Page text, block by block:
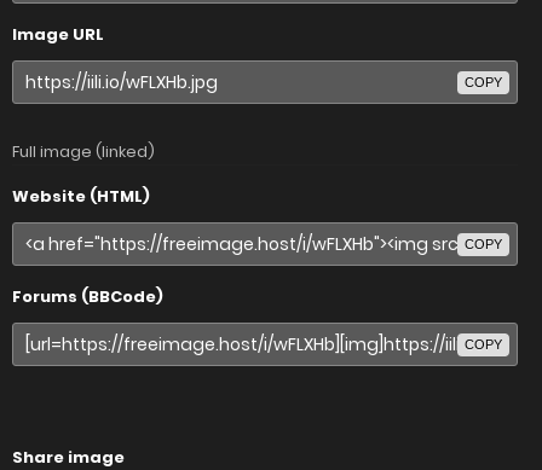
Image URL
COPY
Full image (linked)
Website (HTML)
COPY
Forums (BBCode)
COPY
Share image